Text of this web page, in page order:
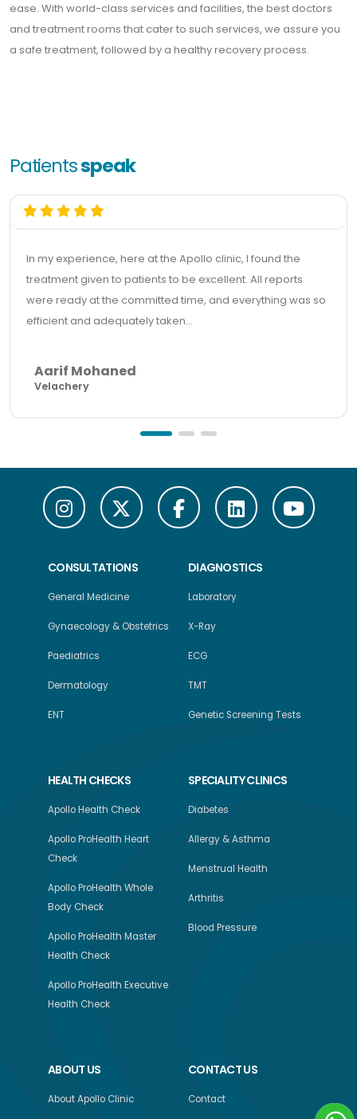
ease. With world-class services and facilities, the best doctors
and treatment rooms that cater to such services, we assure you
a safe treatment, followed by a healthy recovery process.
Patientsspeak
In my experience, here at the Apollo clinic, I found the
treatment given to patients to be excellent. All reports
were ready at the committed time, and everything was so
efficient and adequately taken...
Aarif Mohaned
Velachery
CONSULTATIONS
General Medicine
Gynaecology & Obstetrics
Paediatrics
Dermatology
ENT
DIAGNOSTICS
Laboratory
X-Ray
ECG
TMT
Genetic Screening Tests
HEALTH CHECKS
Apollo Health Check
Apollo ProHealth Heart
Check
Apollo ProHealth Whole
Body Check
Apollo ProHealth Master
Health Check
Apollo ProHealth Executive
Health Check
SPECIALITY CLINICS
Diabetes
Allergy & Asthma
Menstrual Health
Arthritis
Blood Pressure
ABOUT US
About Apollo Clinic
CONTACT US
Contact